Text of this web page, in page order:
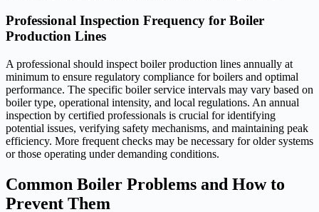
Professional Inspection Frequency for Boiler
Production Lines
A professional should inspect boiler production lines annually at
minimum to ensure regulatory compliance for boilers and optimal
performance. The specific boiler service intervals may vary based on
boiler type, operational intensity, and local regulations. An annual
inspection by certified professionals is crucial for identifying
potential issues, verifying safety mechanisms, and maintaining peak
efficiency. More frequent checks may be necessary for older systems
or those operating under demanding conditions.
Common Boiler Problems and How to
Prevent Them